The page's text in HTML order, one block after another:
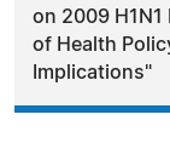
on 2009 H1N1
of Health
Implications"